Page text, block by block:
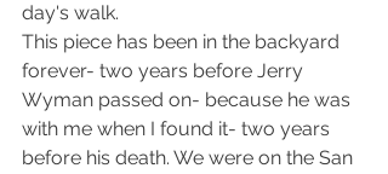
day's walk.
This piece has been in the backyard
forever- two years before Jerry
Wyman passed on- because he was
with me when I found it- two years
before his death. We were on the San